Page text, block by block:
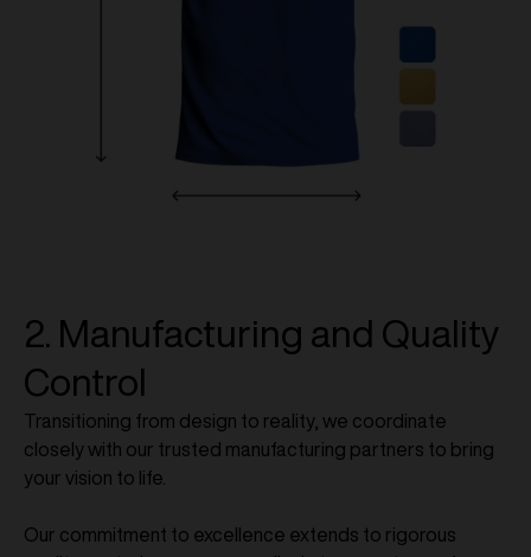
2. Manufacturing and Quality
Control
Transitioning from design to reality, we coordinate
closely with our trusted manufacturing partners to bring
your vision to life.
Our commitment to excellence extends to rigorous